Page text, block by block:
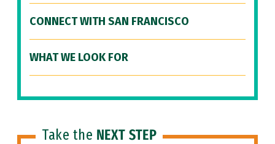
CONNECT WITH SAN FRANCISCO
WHAT WE LOOK FOR
Take the NEXT STEP